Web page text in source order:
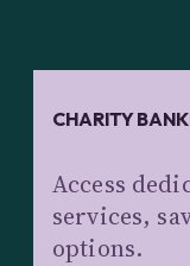
CHARITY
Access
services,
options.